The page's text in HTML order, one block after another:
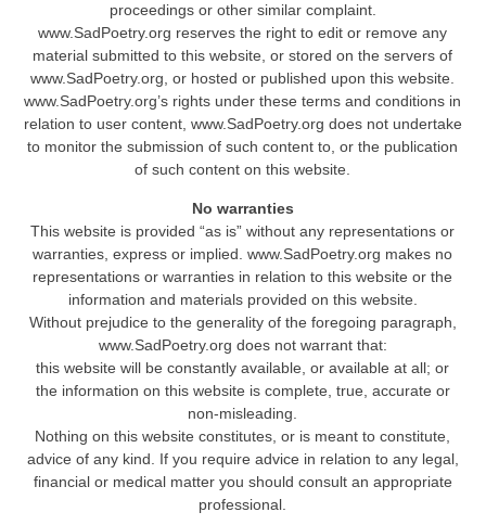
proceedings or other similar complaint.
www.SadPoetry.org reserves the right to edit or remove any
material submitted to this website, or stored on the servers of
www.SadPoetry.org, or hosted or published upon this website.
www.SadPoetry.org’s rights under these terms and conditions in
relation to user content, www.SadPoetry.org does not undertake
to monitor the submission of such content to, or the publication
of such content on this website.
No warranties
This website is provided “as is” without any representations or
warranties, express or implied. www.SadPoetry.org makes no
representations or warranties in relation to this website or the
information and materials provided on this website.
Without prejudice to the generality of the foregoing paragraph,
www.SadPoetry.org does not warrant that:
this website will be constantly available, or available at all; or
the information on this website is complete, true, accurate or
non-misleading.
Nothing on this website constitutes, or is meant to constitute,
advice of any kind. If you require advice in relation to any legal,
financial or medical matter you should consult an appropriate
professional.